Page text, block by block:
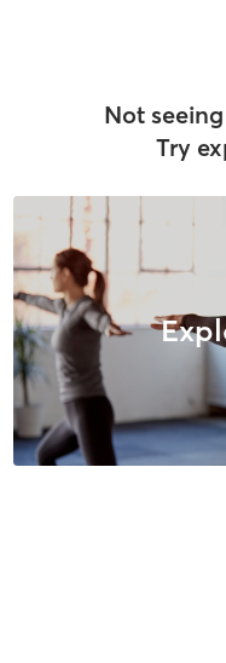
Not
Try